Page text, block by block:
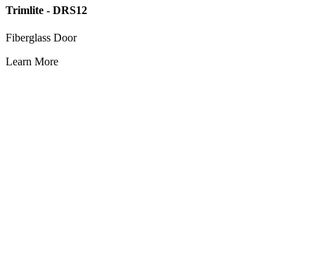
Trimlite - DRS12
Fiberglass Door
Learn More